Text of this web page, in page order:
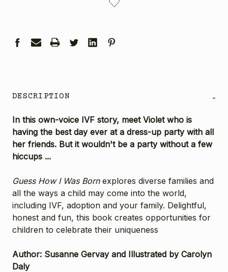
DESCRIPTION -
In this own-voice IVF story, meet Violet who is
having the best day ever at a dress-up party with all
her friends. But it wouldn't be a party without a few
hiccups ...
Guess How I Was Bornexplores diverse families and
all the ways a child may come into the world,
including IVF, adoption and your family. Delightful,
honest and fun, this book creates opportunities for
children to celebrate their uniqueness
Author: Susanne Gervay and Illustrated by Carolyn
Daly